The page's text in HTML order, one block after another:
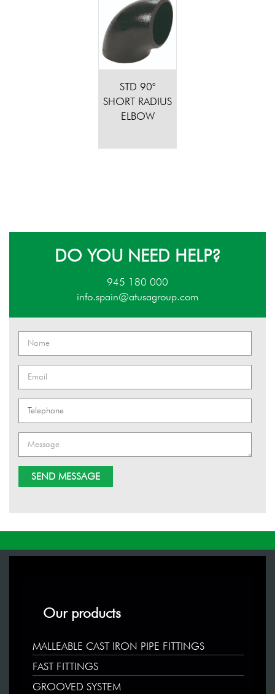
STD 90°
SHORT RADIUS
ELBOW
DO YOU NEED HELP?
945 180 000
info.spain@atusagroup.com
Our products
MALLEABLE CAST IRON PIPE FITTINGS
FAST FITTINGS
GROOVED SYSTEM